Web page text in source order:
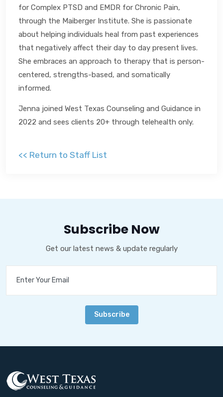
for Complex PTSD and EMDR for Chronic Pain,
through the Maiberger Institute. She is passionate
about helping individuals heal from past experiences
that negatively affect their day to day present lives.
She embraces an approach to therapy that is person-
centered, strengths-based, and somatically
informed.
Jenna joined West Texas Counseling and Guidance in
2022 and sees clients 20+ through telehealth only.
<< Return to Staff List
Subscribe Now
Get our latest news & update regularly
Subscribe